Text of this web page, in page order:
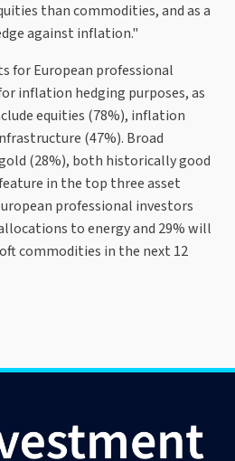
than commodities, and as a
against inflation."
for European professional
inflation hedging purposes, as
equities (78%), inflation
(47%). Broad
(28%), both historically good
in the top three asset
professional investors
to energy and 29% will
commodities in the next 12